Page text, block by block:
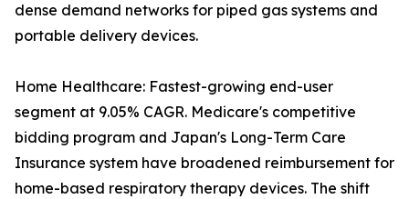
dense demand networks for piped gas systems and
portable delivery devices.
Home Healthcare: Fastest-growing end-user
segment at 9.05% CAGR. Medicare's competitive
bidding program and Japan's Long-Term Care
Insurance system have broadened reimbursement for
home-based respiratory therapy devices. The shift